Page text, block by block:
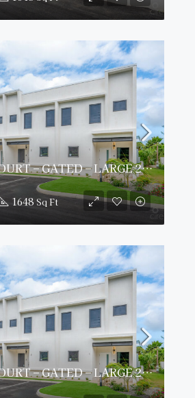
LAVANIA COURT – GATED – LARGE 2 BED 2 BATH TOWNHOMES
1648 Sq Ft
LAVANIA COURT – GATED – LARGE 2 BED 2 BATH TOWNHOMES